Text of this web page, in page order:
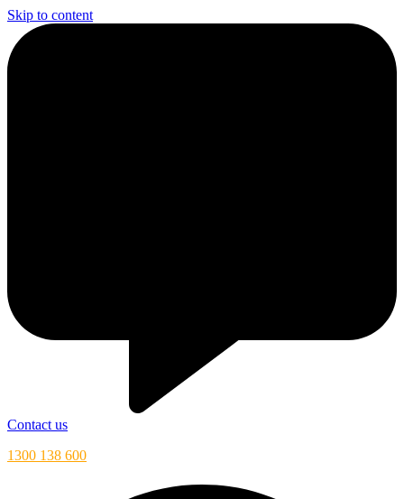
Skip to content
Contact us
1300 138 600